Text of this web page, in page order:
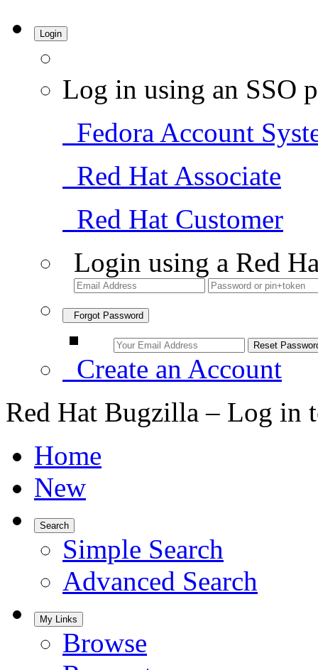
Login
Log in using an SSO
Fedora Account
Red Hat Associate
Red Hat Customer
Login using a Red
Forgot Password
Create an Account
Red Hat Bugzilla – Log in
Home
New
Search
Simple Search
Advanced Search
My Links
Browse